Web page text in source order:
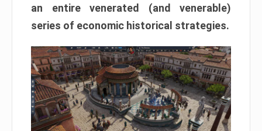
an entire venerated (and venerable)
series of economic historical strategies.